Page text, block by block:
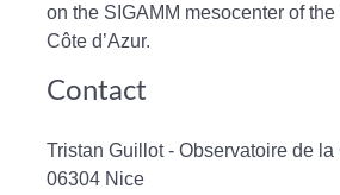
on the SIGAMM mesocenter of
Côte d’Azur.
Contact
Tristan Guillot - Observatoire de la
06304 Nice